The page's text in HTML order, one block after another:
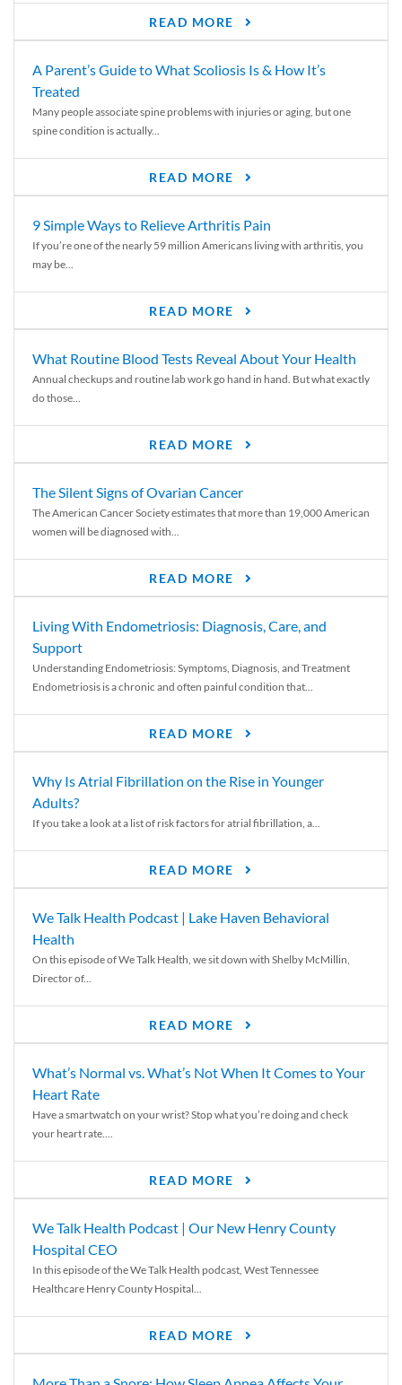
READ MORE
A Parent’s Guide to What Scoliosis Is & How It’s
Treated
Many people associate spine problems with injuries or aging, but one
spine condition is actually...
READ MORE
9 Simple Ways to Relieve Arthritis Pain
If you’re one of the nearly 59 million Americans living with arthritis, you
may be...
READ MORE
What Routine Blood Tests Reveal About Your Health
Annual checkups and routine lab work go hand in hand. But what exactly
do those...
READ MORE
The Silent Signs of Ovarian Cancer
The American Cancer Society estimates that more than 19,000 American
women will be diagnosed with...
READ MORE
Living With Endometriosis: Diagnosis, Care, and
Support
Understanding Endometriosis: Symptoms, Diagnosis, and Treatment
Endometriosis is a chronic and often painful condition that...
READ MORE
Why Is Atrial Fibrillation on the Rise in Younger
Adults?
If you take a look at a list of risk factors for atrial fibrillation, a...
READ MORE
We Talk Health Podcast | Lake Haven Behavioral
Health
On this episode of We Talk Health, we sit down with Shelby McMillin,
Director of...
READ MORE
What’s Normal vs. What’s Not When It Comes to Your
Heart Rate
Have a smartwatch on your wrist? Stop what you’re doing and check
your heart rate....
READ MORE
We Talk Health Podcast | Our New Henry County
Hospital CEO
In this episode of the We Talk Health podcast, West Tennessee
Healthcare Henry County Hospital...
READ MORE